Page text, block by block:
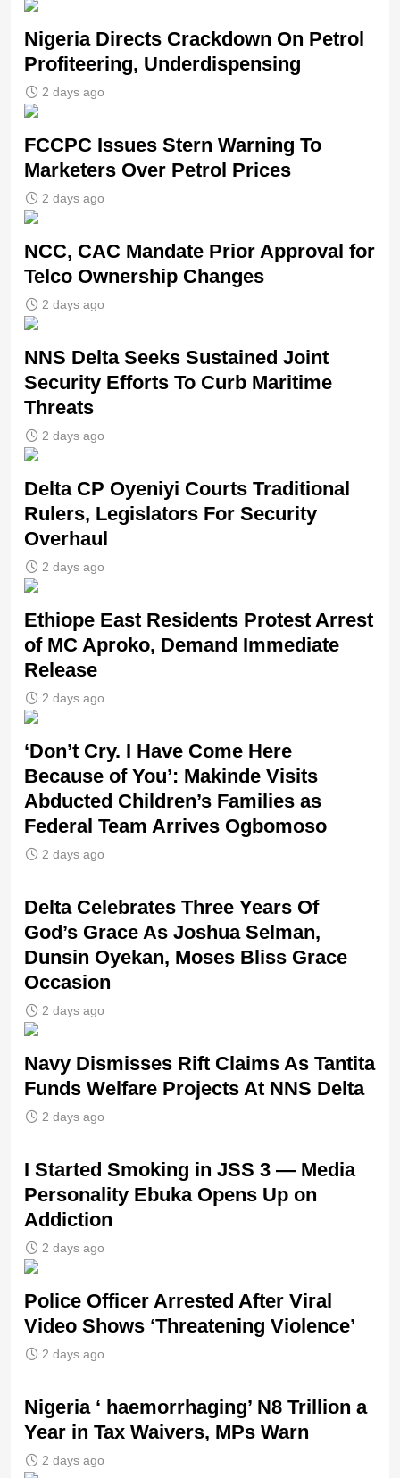
Nigeria Directs Crackdown On Petrol
Profiteering, Underdispensing
2 days ago
FCCPC Issues Stern Warning To
Marketers Over Petrol Prices
2 days ago
NCC, CAC Mandate Prior Approval for
Telco Ownership Changes
2 days ago
NNS Delta Seeks Sustained Joint
Security Efforts To Curb Maritime
Threats
2 days ago
Delta CP Oyeniyi Courts Traditional
Rulers, Legislators For Security
Overhaul
2 days ago
Ethiope East Residents Protest Arrest
of MC Aproko, Demand Immediate
Release
2 days ago
‘Don’t Cry. I Have Come Here
Because of You’: Makinde Visits
Abducted Children’s Families as
Federal Team Arrives Ogbomoso
2 days ago
‎Delta Celebrates Three Years Of
God’s Grace As Joshua Selman,
Dunsin Oyekan, Moses Bliss Grace
Occasion
2 days ago
Navy Dismisses Rift Claims As Tantita
Funds Welfare Projects At NNS Delta
2 days ago
I Started Smoking in JSS 3 — Media
Personality Ebuka Opens Up on
Addiction
2 days ago
Police Officer Arrested After Viral
Video Shows ‘Threatening Violence’
2 days ago
Nigeria ‘ haemorrhaging’ N8 Trillion a
Year in Tax Waivers, MPs Warn
2 days ago